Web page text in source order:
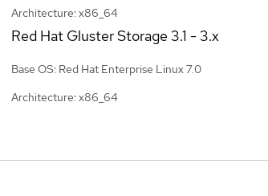
Architecture: x86_64
Red Hat Gluster Storage3.1 - 3.x
Base OS: Red Hat Enterprise Linux 7.0
Architecture: x86_64